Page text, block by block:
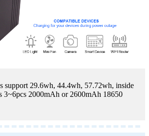
support 29.6wh, 44.4wh, 57.72wh, inside
3~6pcs 2000mAh or 2600mAh 18650